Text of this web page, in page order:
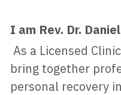
I am Rev. Dr.
bring together
personal recovery